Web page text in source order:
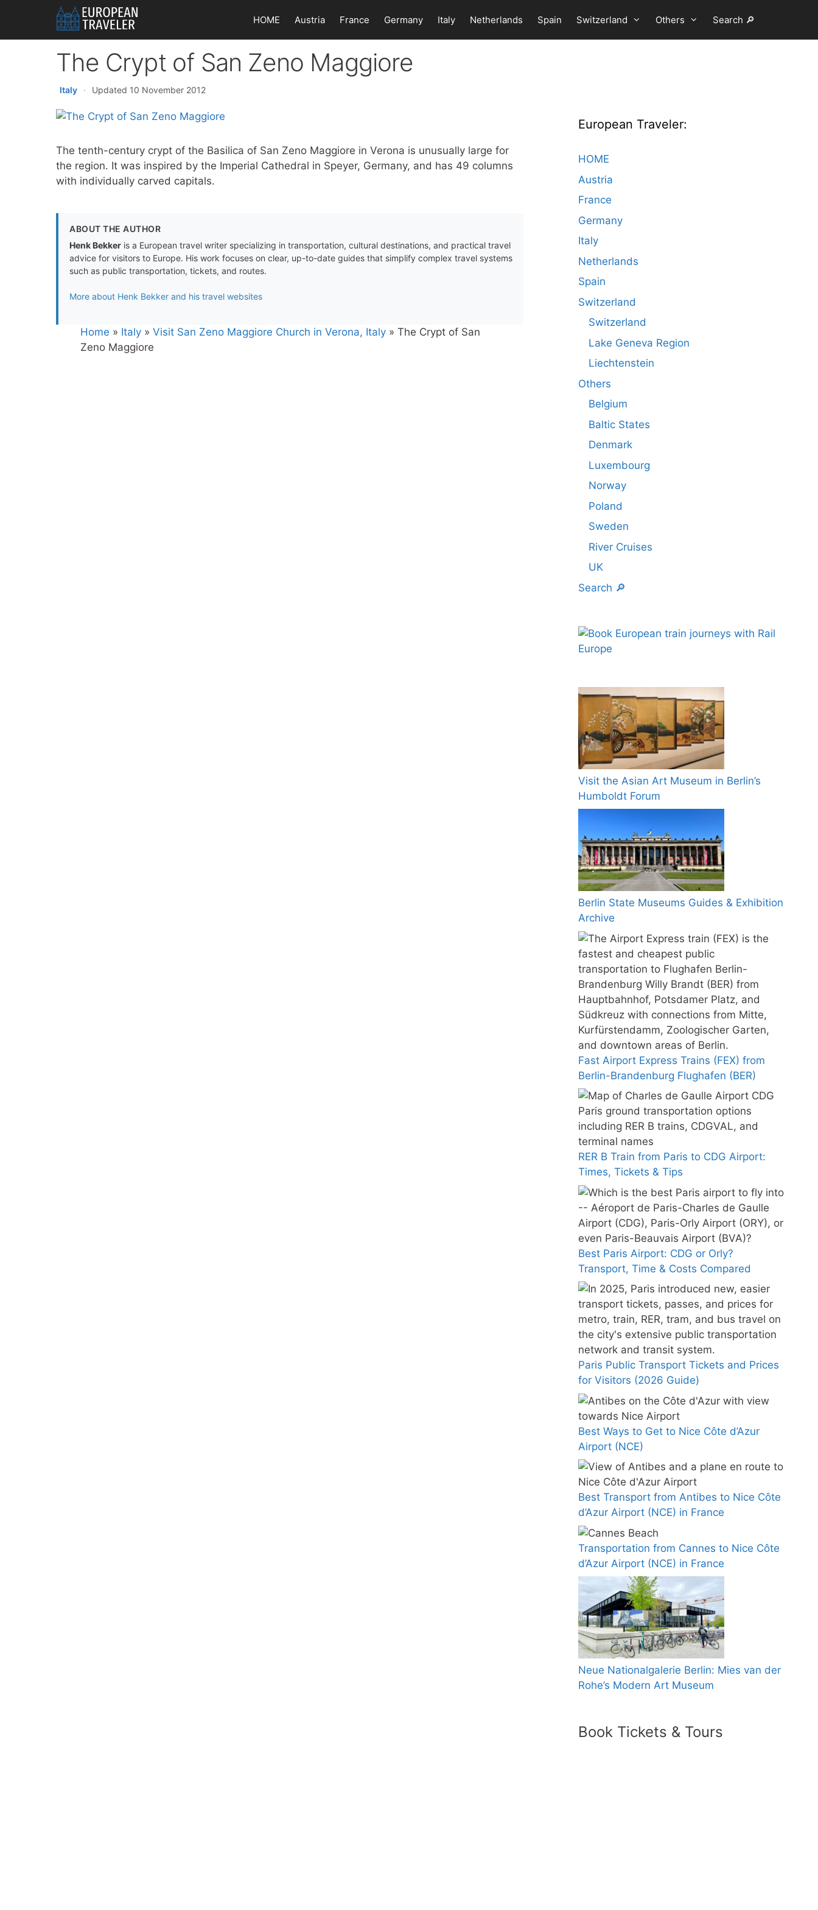
content
HOME Austria France Germany Italy Netherlands Spain Switzerland Others Search 🔎
The Crypt of San Zeno Maggiore
Italy · Updated 10 November 2012
The tenth-century crypt of the Basilica of San Zeno Maggiore in Verona is unusually large for
the region. It was inspired by the Imperial Cathedral in Speyer, Germany, and has 49 columns
with individually carved capitals.
ABOUT THE AUTHOR
Henk Bekker is a European travel writer specializing in transportation, cultural destinations, and practical travel
advice for visitors to Europe. His work focuses on clear, up-to-date guides that simplify complex travel systems
such as public transportation, tickets, and routes.
More about Henk Bekker and his travel websites
Home » Italy » Visit San Zeno Maggiore Church in Verona, Italy » The Crypt of San
Zeno Maggiore
European Traveler:
HOME
Austria
France
Germany
Italy
Netherlands
Spain
Switzerland
Switzerland
Lake Geneva Region
Liechtenstein
Others
Belgium
Baltic States
Denmark
Luxembourg
Norway
Poland
Sweden
River Cruises
UK
Search 🔎
Visit the Asian Art Museum in Berlin’s
Humboldt Forum
Berlin State Museums Guides & Exhibition
Archive
Fast Airport Express Trains (FEX) from
Berlin-Brandenburg Flughafen (BER)
RER B Train from Paris to CDG Airport:
Times, Tickets & Tips
Best Paris Airport: CDG or Orly?
Transport, Time & Costs Compared
Paris Public Transport Tickets and Prices
for Visitors (2026 Guide)
Best Ways to Get to Nice Côte d’Azur
Airport (NCE)
Best Transport from Antibes to Nice Côte
d’Azur Airport (NCE) in France
Transportation from Cannes to Nice Côte
d’Azur Airport (NCE) in France
Neue Nationalgalerie Berlin: Mies van der
Rohe’s Modern Art Museum
Book Tickets & Tours